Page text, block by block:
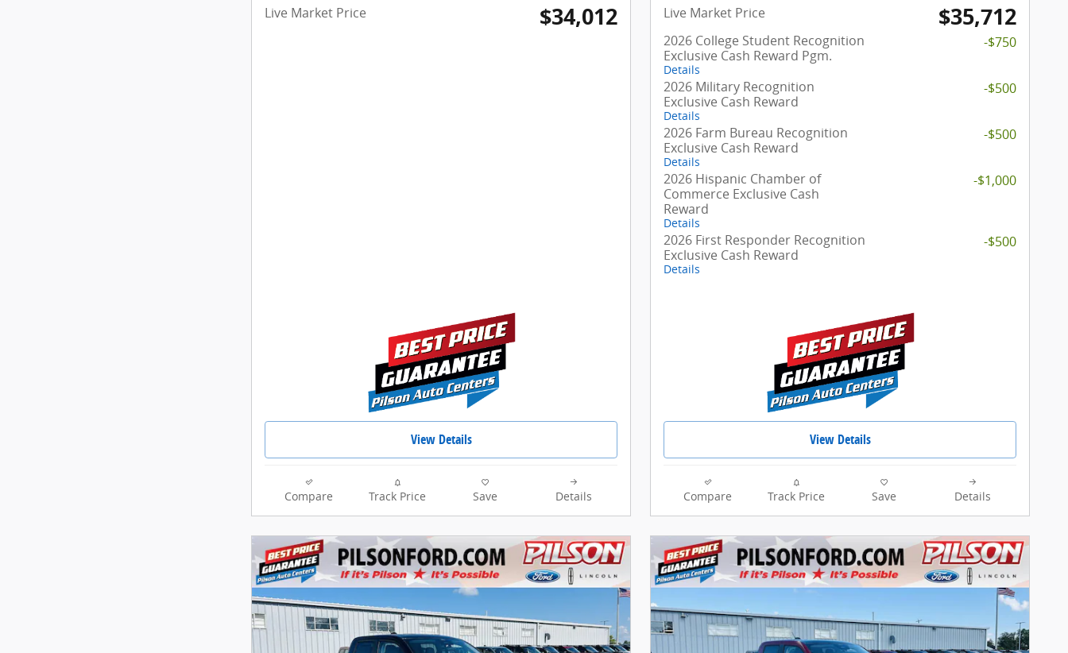
Live Market Price
$34,012
View Details
Compare Track Price Save Details
Live Market Price
$35,712
2026 College Student Recognition
Exclusive Cash Reward Pgm.
Details
-$750
2026 Military Recognition
Exclusive Cash Reward
Details
-$500
2026 Farm Bureau Recognition
Exclusive Cash Reward
Details
-$500
2026 Hispanic Chamber of
Commerce Exclusive Cash
Reward
Details
-$1,000
2026 First Responder Recognition
Exclusive Cash Reward
Details
-$500
View Details
Compare Track Price Save Details